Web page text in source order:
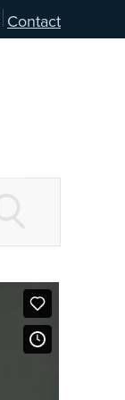
Contact